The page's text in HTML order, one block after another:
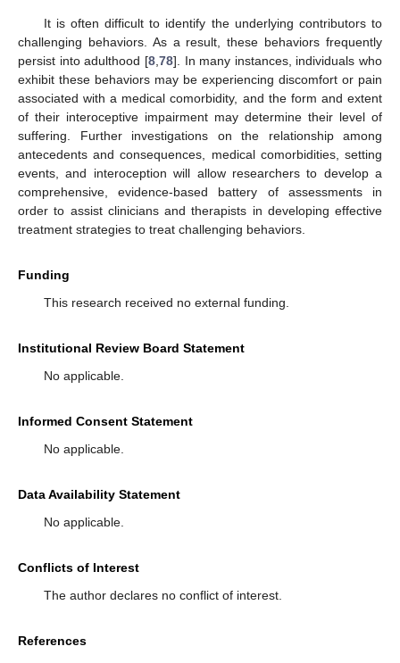
It is often difficult to identify the underlying contributors to
challenging behaviors. As a result, these behaviors frequently
persist into adulthood [8,78]. In many instances, individuals who
exhibit these behaviors may be experiencing discomfort or pain
associated with a medical comorbidity, and the form and extent
of their interoceptive impairment may determine their level of
suffering. Further investigations on the relationship among
antecedents and consequences, medical comorbidities, setting
events, and interoception will allow researchers to develop a
comprehensive, evidence-based battery of assessments in
order to assist clinicians and therapists in developing effective
treatment strategies to treat challenging behaviors.
Funding
This research received no external funding.
Institutional Review Board Statement
No applicable.
Informed Consent Statement
No applicable.
Data Availability Statement
No applicable.
Conflicts of Interest
The author declares no conflict of interest.
References